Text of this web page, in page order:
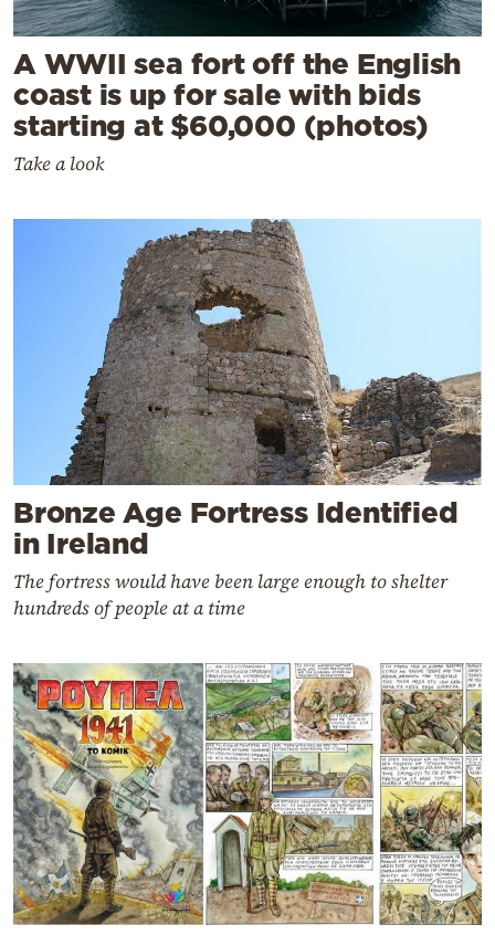
A WWII sea fort off the English
coast is up for sale with bids
starting at $60,000 (photos)
Take a look
Bronze Age Fortress Identified
in Ireland
The fortress would have been large enough to shelter
hundreds of people at a time